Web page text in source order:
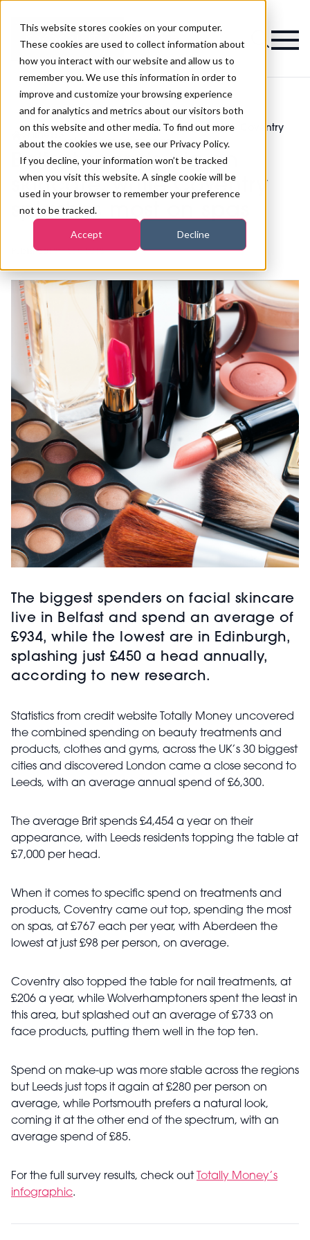
This website stores cookies on your computer.
These cookies are used to collect information about
how you interact with our website and allow us to
remember you. We use this information in order to
improve and customize your browsing experience
and for analytics and metrics about our visitors both
on this website and other media. To find out more
about the cookies we use, see our Privacy Policy.
If you decline, your information won’t be tracked
when you visit this website. A single cookie will be
used in your browser to remember your preference
not to be tracked.
Accept Decline
Magazine
Belfast spends big on skincare, while Coventry
splashes most on spas
Belfast spends big on
skincare, while Coventry
splashes most on spas
Published18th Sep 2018
The biggest spenders on facial skincare
live in Belfast and spend an average of
£934, while the lowest are in Edinburgh,
splashing just £450 a head annually,
according to new research.
Statistics from credit website Totally Money uncovered
the combined spending on beauty treatments and
products, clothes and gyms, across the UK’s 30 biggest
cities and discovered London came a close second to
Leeds, with an average annual spend of £6,300.
The average Brit spends £4,454 a year on their
appearance, with Leeds residents topping the table at
£7,000 per head.
When it comes to specific spend on treatments and
products, Coventry came out top, spending the most
on spas, at £767 each per year, with Aberdeen the
lowest at just £98 per person, on average.
Coventry also topped the table for nail treatments, at
£206 a year, while Wolverhamptoners spent the least in
this area, but splashed out an average of £733 on
face products, putting them well in the top ten.
Spend on make-up was more stable across the regions
but Leeds just tops it again at £280 per person on
average, while Portsmouth prefers a natural look,
coming it at the other end of the spectrum, with an
average spend of £85.
For the full survey results, check out Totally Money’s
infographic.